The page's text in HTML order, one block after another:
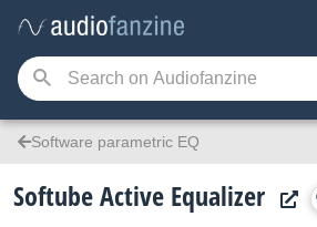
Software parametric EQ
Softube Active Equalizer